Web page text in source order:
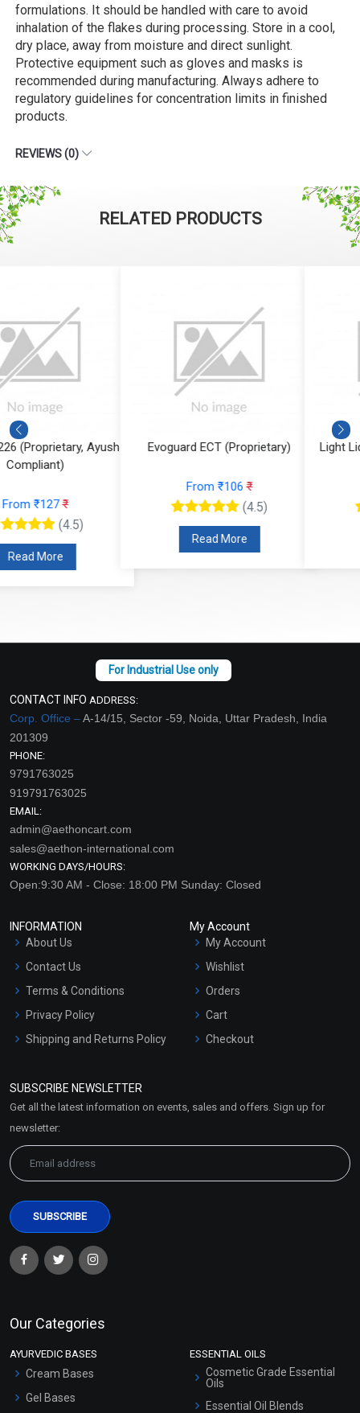
formulations. It should be handled with care to avoid
inhalation of the flakes during processing. Store in a cool,
dry place, away from moisture and direct sunlight.
Protective equipment such as gloves and masks is
recommended during manufacturing. Always adhere to
regulatory guidelines for concentration limits in finished
products.
REVIEWS (0)
RELATED PRODUCTS
Evoguard ECT (Proprietary) Light Liquid Paraffin Oil (LLP
From ₹59
CONTACT INFO ADDRESS:
Corp. Office –A-14/15, Sector -59, Noida, Uttar Pradesh, India
201309
PHONE:
9791763025
919791763025
EMAIL:
admin@aethoncart.com
sales@aethon-international.com
WORKING DAYS/HOURS:
Open:9:30 AM - Close: 18:00 PM Sunday: Closed
INFORMATION
About Us
Contact Us
Terms & Conditions
Privacy Policy
Shipping and Returns Policy
Market Area
My Account
My Account
Wishlist
Orders
Cart
Checkout
SUBSCRIBE NEWSLETTER
Get all the latest information on events, sales and offers. Sign up for
newsletter:
Our Categories
AYURVEDIC BASES
Cream Bases
Gel Bases
ESSENTIAL OILS
Cosmetic Grade Essential
Oils
Essential Oil Blends